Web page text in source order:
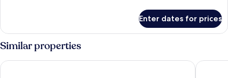
Triple
Room
Enter dates for prices
Similar properties
MRT Hotel